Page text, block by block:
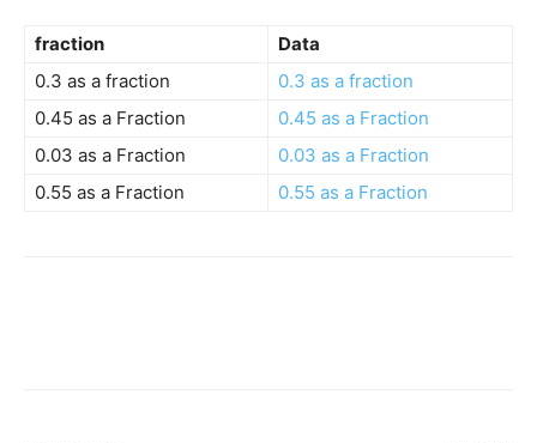
fraction
Data
0.3 as a fraction
0.3 as a fraction
0.45 as a Fraction
0.45 as a Fraction
0.03 as a Fraction
0.03 as a Fraction
0.55 as a Fraction
0.55 as a Fraction